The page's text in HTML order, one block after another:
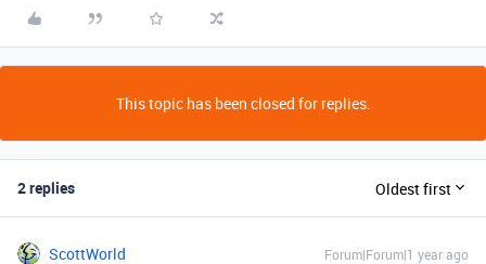
This topic has been closed for replies.
2 replies Oldest first
ScottWorld Forum|Forum|1 year ago